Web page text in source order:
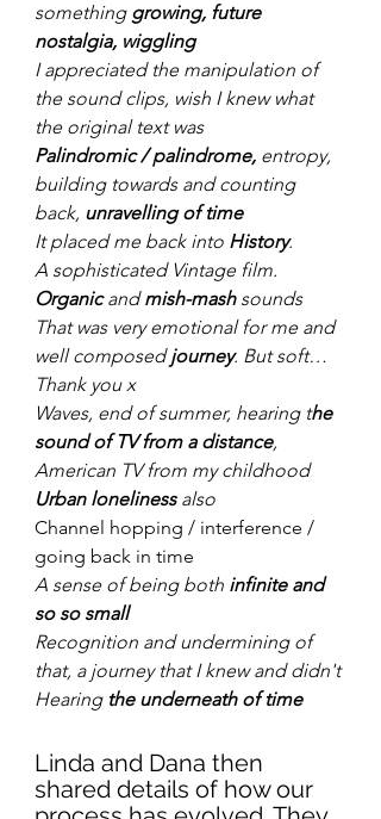
something growing, future
nostalgia, wiggling
I appreciated the manipulation of
the sound clips, wish I knew what
the original text was
Palindromic / palindrome, entropy,
building towards and counting
back, unravelling of time
It placed me back into History.
A sophisticated Vintage film.
Organic and mish-mash sounds
That was very emotional for me and
well composed journey. But soft…
Thank you x
Waves, end of summer, hearing the
sound of TV from a distance,
American TV from my childhood
Urban loneliness also
Channel hopping / interference /
going back in time
A sense of being both infinite and
so so small
Recognition and undermining of
that, a journey that I knew and didn't
Hearing the underneath of time
Linda and Dana then
shared details of how our